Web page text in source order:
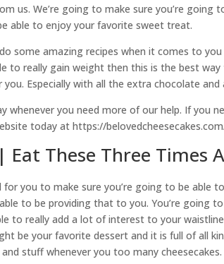
us. We’re going to make sure you’re
able to enjoy your favorite sweet treat.
some amazing recipes when it comes to
to really gain weight then this is the best
Especially with all the extra chocolate
whenever you need more of our help. If you
today at https://
Eat These Three Times
for you to make sure you’re going to be
to be providing that to you. You’re going
to really add a lot of interest to your
be your favorite dessert and it is full of all
stuff whenever you too many cheesecakes.